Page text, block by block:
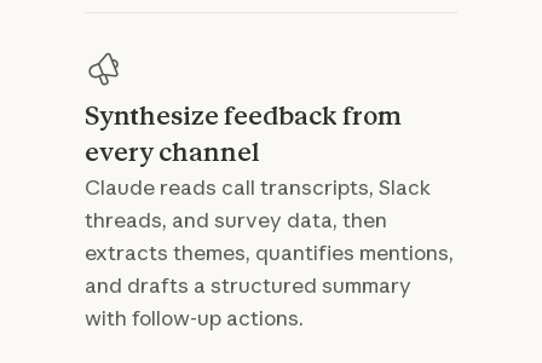
Synthesize feedback from
every channel
Claude reads call transcripts, Slack
threads, and survey data, then
extracts themes, quantifies mentions,
and drafts a structured summary
with follow-up actions.